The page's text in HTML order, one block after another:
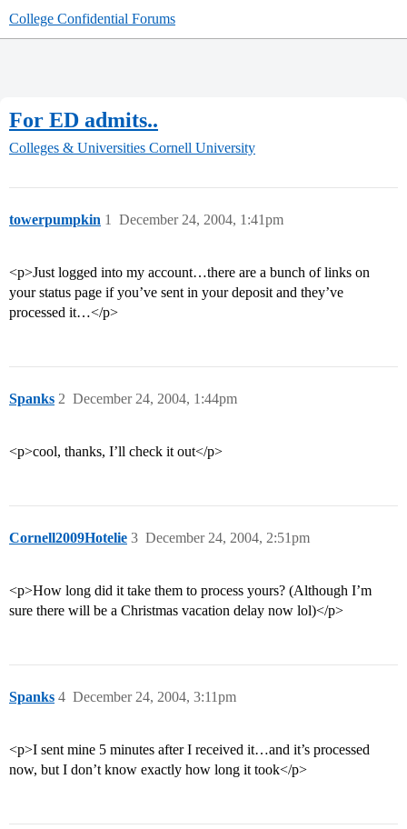
College Confidential Forums
For ED admits..
Colleges & Universities Cornell University
towerpumpkin December 24, 2004, 1:41pm
1
<p>Just logged into my account…there are a bunch of links on
your status page if you’ve sent in your deposit and they’ve
processed it…</p>
Spanks December 24, 2004, 1:44pm
2
<p>cool, thanks, I’ll check it out</p>
Cornell2009Hotelie December 24, 2004, 2:51pm
3
<p>How long did it take them to process yours? (Although I’m
sure there will be a Christmas vacation delay now lol)</p>
Spanks December 24, 2004, 3:11pm
4
<p>I sent mine 5 minutes after I received it…and it’s processed
now, but I don’t know exactly how long it took</p>